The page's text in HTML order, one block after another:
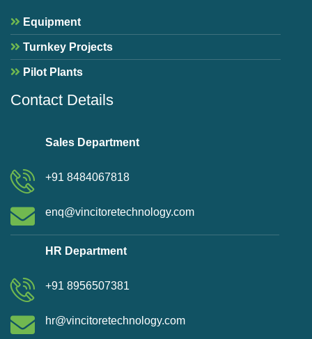
Equipment
Turnkey Projects
Pilot Plants
Contact Details
Sales Department
+91 8484067818
enq@vincitoretechnology.com
HR Department
+91 8956507381
hr@vincitoretechnology.com